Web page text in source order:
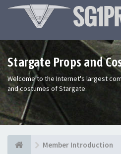
Stargate Props and
Welcome to the Internet's largest
and costumes of Stargate.
Member Introduction